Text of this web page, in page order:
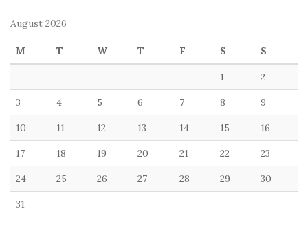
August 2026
M T W T F S S
1 2
3 4 5 6 7 8 9
10 11 12 13 14 15 16
17 18 19 20 21 22 23
24 25 26 27 28 29 30
31